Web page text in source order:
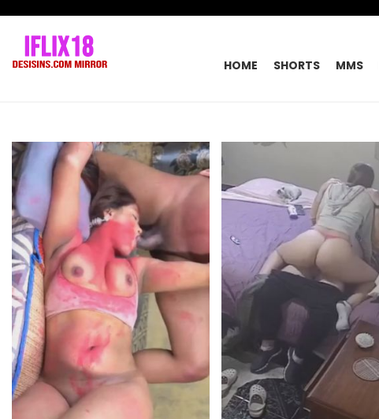
HOME SHORTS MMS